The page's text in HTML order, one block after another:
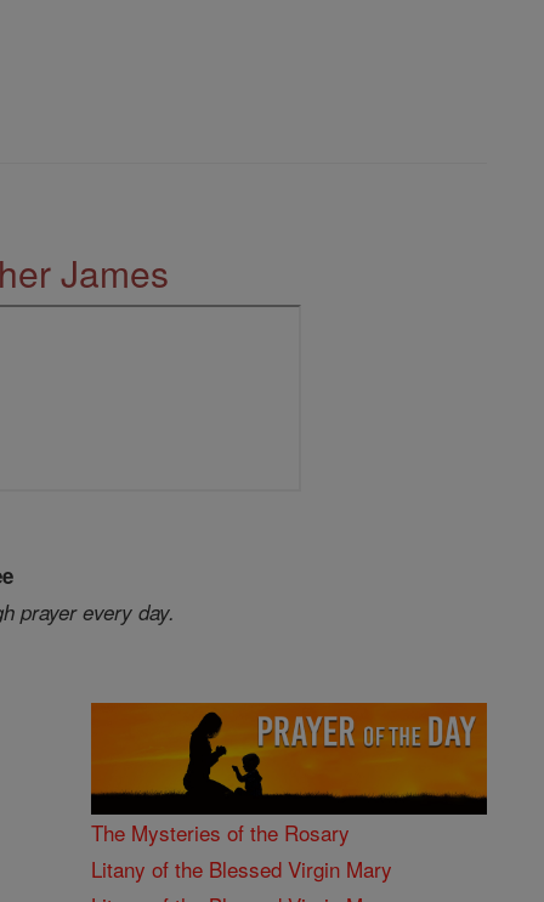
James
prayer every day.
The Mysteries of the Rosary
Litany of the Blessed Virgin Mary